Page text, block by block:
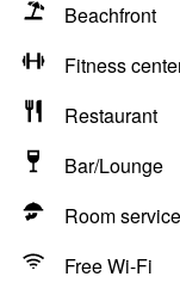
Beachfront
Fitness
Restaurant
Bar/Lounge
Room service
Free Wi-Fi